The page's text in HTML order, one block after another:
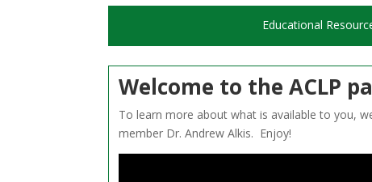
Educational
Welcome to the ACLP
To learn more about what is available to you,
member Dr. Andrew Alkis. Enjoy!